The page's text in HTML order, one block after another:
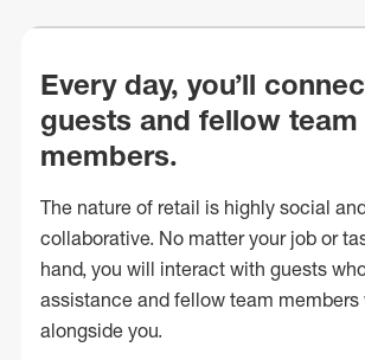
Every day, you’ll
guests and fellow team
members.
The nature of retail is highly social
collaborative. No matter your job or
hand, you will interact with guests
assistance and fellow team members
alongside you.